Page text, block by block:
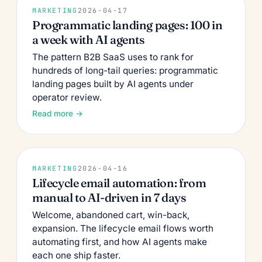
MARKETING 2026-04-17
Programmatic landing pages: 100 in
a week with AI agents
The pattern B2B SaaS uses to rank for
hundreds of long-tail queries: programmatic
landing pages built by AI agents under
operator review.
Read more →
MARKETING 2026-04-16
Lifecycle email automation: from
manual to AI-driven in 7 days
Welcome, abandoned cart, win-back,
expansion. The lifecycle email flows worth
automating first, and how AI agents make
each one ship faster.